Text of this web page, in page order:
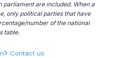
parliament are included. When a
only political parties that have
number of the national
table.
Contact us